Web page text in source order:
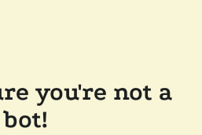
you're not a
bot!